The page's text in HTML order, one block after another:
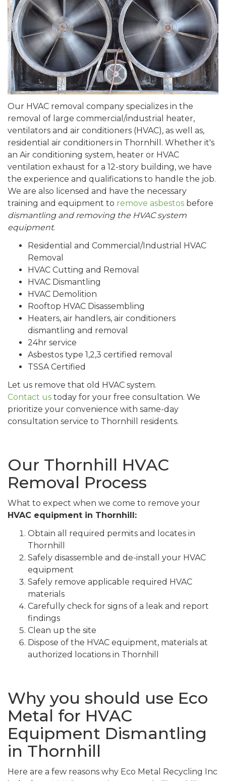
Our HVAC removal company specializes in the
removal of large commercial/industrial heater,
ventilators and air conditioners (HVAC), as well as,
residential air conditioners in Thornhill. Whether it's
an Air conditioning system, heater or HVAC
ventilation exhaust for a 12-story building, we have
the experience and qualifications to handle the job.
We are also licensed and have the necessary
training and equipment to remove asbestos before
dismantling and removing the HVAC system
equipment.
Residential and Commercial/Industrial HVAC
Removal
HVAC Cutting and Removal
HVAC Dismantling
HVAC Demolition
Rooftop HVAC Disassembling
Heaters, air handlers, air conditioners
dismantling and removal
24hr service
Asbestos type 1,2,3 certified removal
TSSA Certified
Let us remove that old HVAC system.
Contact us today for your free consultation. We
prioritize your convenience with same-day
consultation service to Thornhill residents.
Our Thornhill HVAC
Removal Process
What to expect when we come to remove your
HVAC equipment in Thornhill:
Obtain all required permits and locates in
Thornhill
Safely disassemble and de-install your HVAC
equipment
Safely remove applicable required HVAC
materials
Carefully check for signs of a leak and report
findings
Clean up the site
Dispose of the HVAC equipment, materials at
authorized locations in Thornhill
Why you should use Eco
Metal for HVAC
Equipment Dismantling
in Thornhill
Here are a few reasons why Eco Metal Recycling Inc